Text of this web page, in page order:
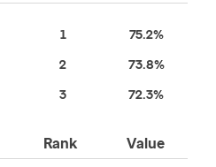
1 75.2%
2 73.8%
3 72.3%
Rank Value